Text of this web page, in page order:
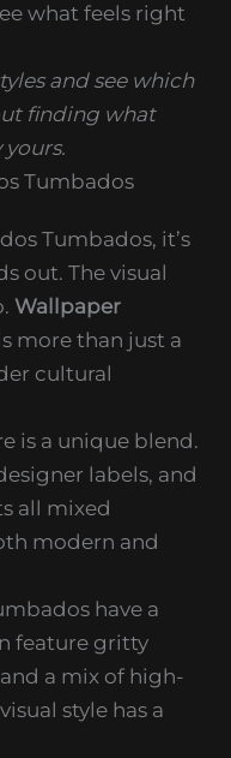
what feels right
and see which
finding what
Tumbados
Tumbados, it’s
out. The visual
Wallpaper
more than just a
cultural
is a unique blend.
labels, and
all mixed
modern and
have a
feature gritty
a mix of high-
style has a